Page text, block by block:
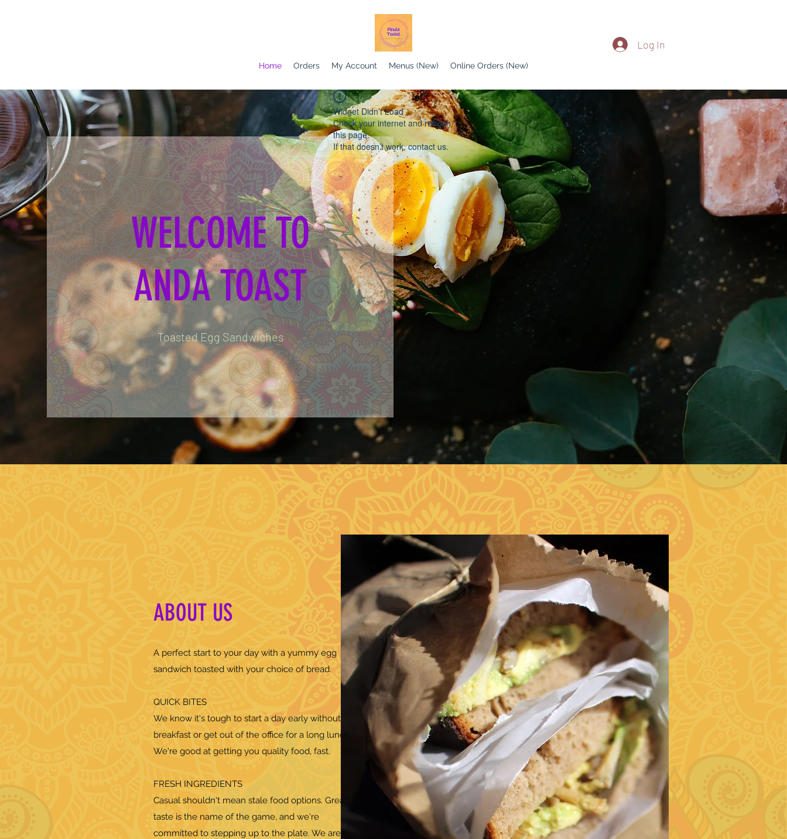
Log In
Home Orders My Account Menus (New) Online Orders (New)
WELCOME TO
ANDA TOAST
Toasted Egg Sandwiches
ABOUT US
A perfect start to your day with a yummy egg
sandwich toasted with your choice of bread.
QUICK BITES
We know it's tough to start a day early without
breakfast or get out of the office for a long lunch.
We're good at getting you quality food, fast.
FRESH INGREDIENTS
Casual shouldn't mean stale food options. Great
taste is the name of the game, and we're
committed to stepping up to the plate. We are
Widget Didn’t Load
Check your internet and refresh
this page.
If that doesn’t work, contact us.